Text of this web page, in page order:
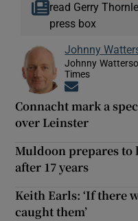
read Gerry
press box
Johnny
Johnny
Times
Connacht mark a
over Leinster
Muldoon prepares
after 17 years
Keith Earls: ‘If there
caught them’